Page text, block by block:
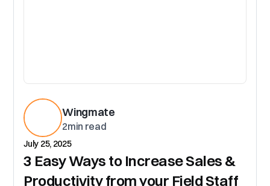
Wingmate
2min read
July 25, 2025
3 Easy Ways to Increase Sales &
Productivity from your Field Staff